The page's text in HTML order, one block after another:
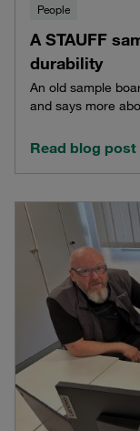
People
A STAUFF
durability
An old sample
and says more
Read blog post